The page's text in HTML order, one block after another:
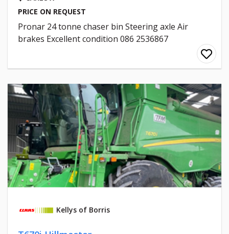
PRICE ON REQUEST
Pronar 24 tonne chaser bin Steering axle Air
brakes Excellent condition 086 2536867
Kellys of Borris